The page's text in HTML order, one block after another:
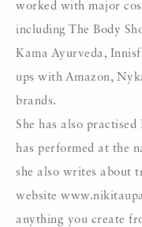
worked with major
including The Body
Kama Ayurveda,
ups with Amazon,
brands.
She has also
has performed at the
she also writes about
website
anything you create